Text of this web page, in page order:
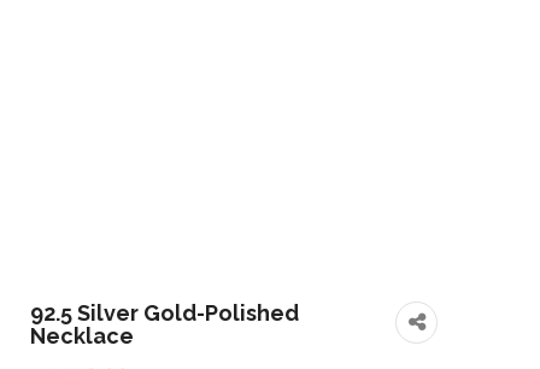
92.5 Silver Gold-Polished
Necklace